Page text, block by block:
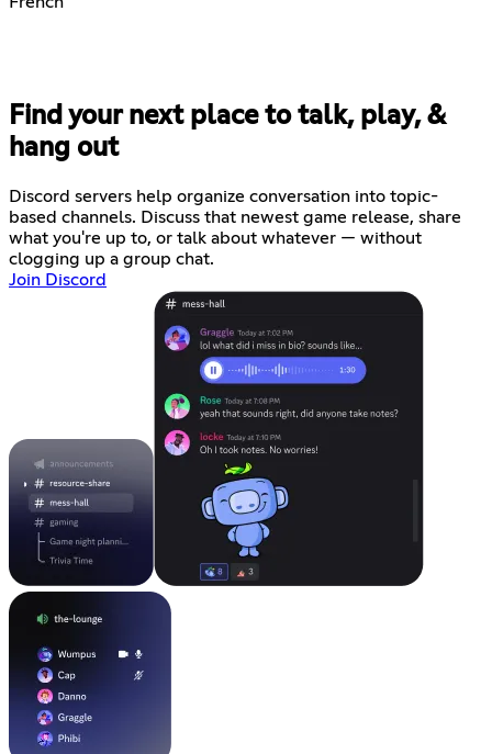
Find your next place to talk, play, &
hang out
Discord servers help organize conversation into topic-
based channels. Discuss that newest game release, share
what you're up to, or talk about whatever — without
clogging up a group chat.
Join Discord